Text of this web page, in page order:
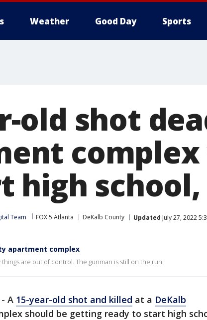
Weather Good Day Sports
old shot
high
Team FOX 5 Atlanta DeKalb County Updated July 27, 2022
apartment complex
are out of control. The gunman is still on the run.
- A 15-year-old shot and killed at a DeKalb
should be getting ready to start high